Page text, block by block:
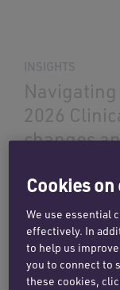
2026
changes
14 May 2026
Read more
Cookies
We use essential
effectively. In
to help us
you to connect to
these cookies,